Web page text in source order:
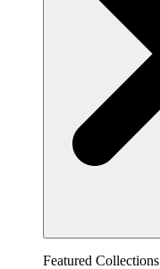
Featured Collections